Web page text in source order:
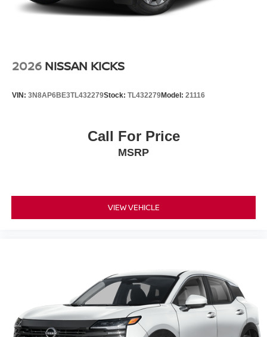
2026 NISSAN KICKS
VIN: 3N8AP6BE3TL432279Stock: TL432279Model: 21116
Call For Price
MSRP
VIEW VEHICLE